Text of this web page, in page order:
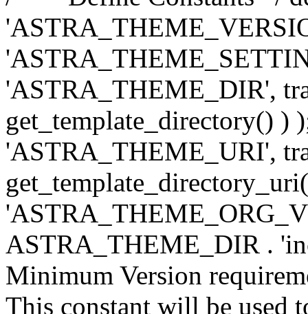
'ASTRA_THEME_DIR',
get_template_directory() )
'ASTRA_THEME_URI',
ASTRA_THEME_DIR .
Minimum Version
This constant will be used